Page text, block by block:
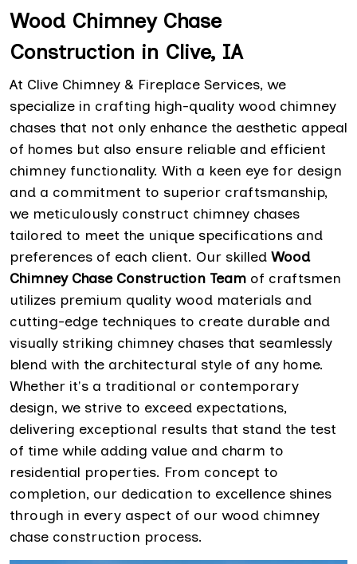
Wood Chimney Chase
Construction in Clive, IA
At Clive Chimney & Fireplace Services, we
specialize in crafting high-quality wood chimney
chases that not only enhance the aesthetic appeal
of homes but also ensure reliable and efficient
chimney functionality. With a keen eye for design
and a commitment to superior craftsmanship,
we meticulously construct chimney chases
tailored to meet the unique specifications and
preferences of each client. Our skilled Wood
Chimney Chase Construction Team of craftsmen
utilizes premium quality wood materials and
cutting-edge techniques to create durable and
visually striking chimney chases that seamlessly
blend with the architectural style of any home.
Whether it's a traditional or contemporary
design, we strive to exceed expectations,
delivering exceptional results that stand the test
of time while adding value and charm to
residential properties. From concept to
completion, our dedication to excellence shines
through in every aspect of our wood chimney
chase construction process.